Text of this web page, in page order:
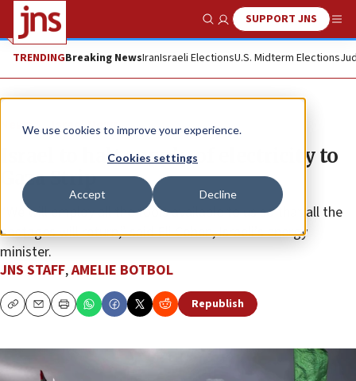
We use cookies to improve your experience.
Cookies settings
Accept Decline
Show SearchSUPPORT JNS
TRENDINGBreaking NewsIranIsraeli ElectionsU.S. Midterm Elections
News Israel News
Israel to halt supply of electricity to
Gaza Strip
“We will employ all the tools available to us so that all the
hostages will return,” said Eli Cohen, Israeli’s energy
minister.
JNS STAFF,AMELIE BOTBOL
CopyEmailPrint Republish